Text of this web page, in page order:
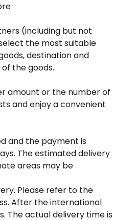
(including but not
the most suitable
destination and
the goods.
amount or the number of
and enjoy a convenient
and the payment is
The estimated delivery
areas may be
Please refer to the
After the international
The actual delivery time is